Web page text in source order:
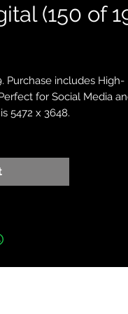
(150 of
Purchase includes High-
for Social Media
5472 x 3648.